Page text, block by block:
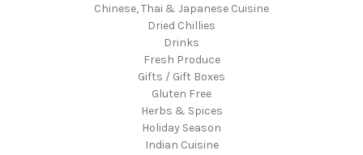
Chinese, Thai & Japanese Cuisine
Dried Chillies
Drinks
Fresh Produce
Gifts / Gift Boxes
Gluten Free
Herbs & Spices
Holiday Season
Indian Cuisine